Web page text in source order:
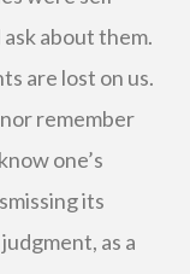
about them.
are lost on us.
remember
one’s
its
as a